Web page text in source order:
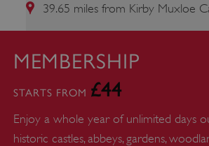
39.65 miles from Kirby Muxloe
MEMBERSHIP
STARTS FROM £44
Enjoy a whole year of unlimited days
historic castles, abbeys, gardens,
ASP.NET_SessionId